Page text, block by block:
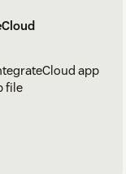
app
file